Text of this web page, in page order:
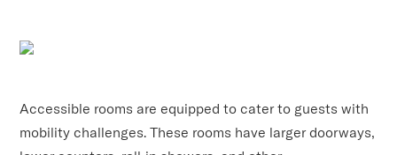
Accessible rooms are equipped to cater to guests with
mobility challenges. These rooms have larger doorways,